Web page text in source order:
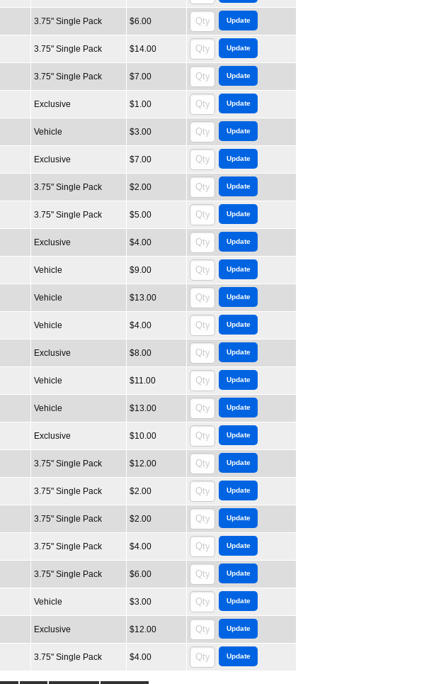
3.75" Single Pack $6.00
3.75" Single Pack $14.00
3.75" Single Pack $7.00
Exclusive $1.00
Vehicle $3.00
Exclusive $7.00
3.75" Single Pack $2.00
3.75" Single Pack $5.00
Exclusive $4.00
Vehicle $9.00
Vehicle $13.00
Vehicle $4.00
Exclusive $8.00
Vehicle $11.00
Vehicle $13.00
Exclusive $10.00
3.75" Single Pack $12.00
3.75" Single Pack $2.00
3.75" Single Pack $2.00
3.75" Single Pack $4.00
3.75" Single Pack $6.00
Vehicle $3.00
Exclusive $12.00
3.75" Single Pack $4.00